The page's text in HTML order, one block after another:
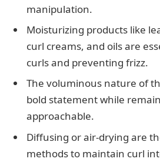
manipulation.
Moisturizing products like
curl creams, and oils are
curls and preventing frizz.
The voluminous nature of
bold statement while
approachable.
Diffusing or air-drying are
methods to maintain curl